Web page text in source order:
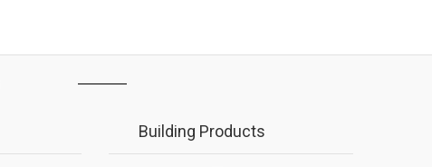
Building Products